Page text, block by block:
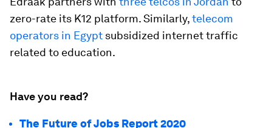
zero-rate its K12 platform. Similarly,telecom
operators in Egypt subsidized internet traffic
related to education.
Have you read?
The Future of Jobs Report 2020